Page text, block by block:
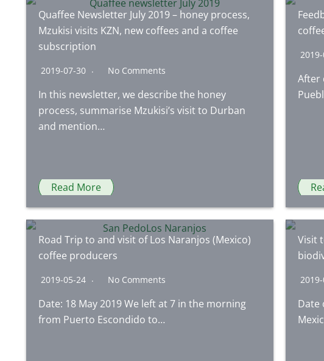
Quaffee Newsletter July 2019 – honey process,
Mzukisi visits KZN, new coffees and a coffee
subscription
2019-07-30 No Comments
In this newsletter, we describe the honey
process, summarise Mzukisi’s visit to Durban
and mention…
Read More
After
Road Trip to and visit of Los Naranjos (Mexico)
coffee producers
2019-05-24 No Comments
Date: 18 May 2019 We left at 7 in the morning
from Puerto Escondido to…
Visit
Date